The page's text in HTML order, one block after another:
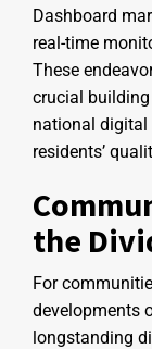
Dashboard
real-time
These
crucial
national
residents’
the
For
developments
longstanding